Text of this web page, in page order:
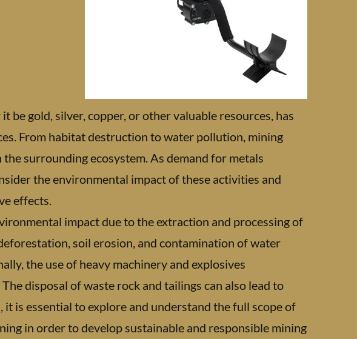
be gold, silver, copper, or other valuable resources, has
From habitat destruction to water pollution, mining
surrounding ecosystem. As demand for metals
the environmental impact of these activities and
effects.
impact due to the extraction and processing of
soil erosion, and contamination of water
the use of heavy machinery and explosives
disposal of waste rock and tailings can also lead to
it is essential to explore and understand the full scope of
in order to develop sustainable and responsible mining